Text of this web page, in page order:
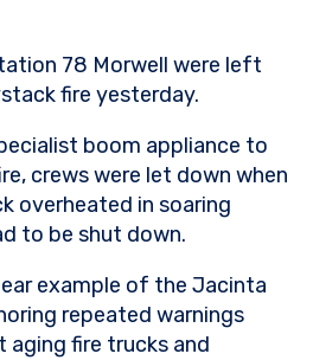
78 Morwell were left
fire yesterday.
boom appliance to
crews were let down when
overheated in soaring
to be shut down.
example of the Jacinta
repeated warnings
fire trucks and